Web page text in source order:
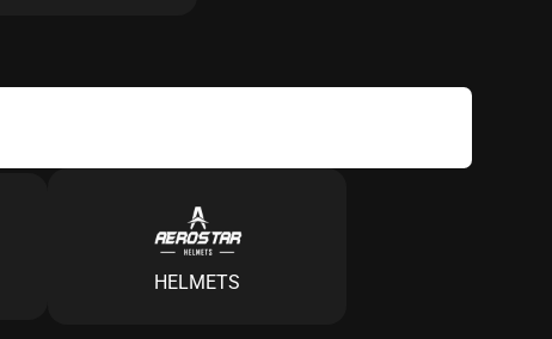
HELMETS